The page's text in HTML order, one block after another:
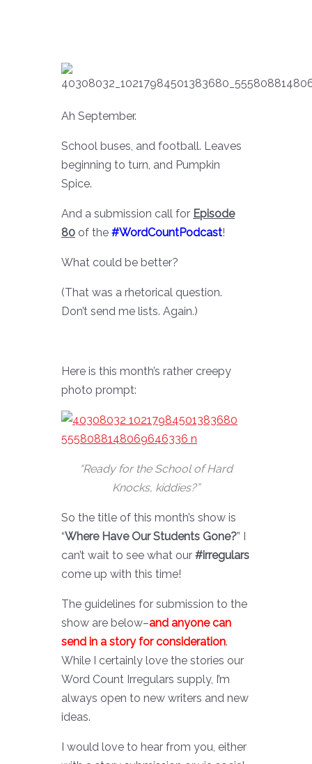
Ah September.
School buses, and football. Leaves
beginning to turn, and Pumpkin
Spice.
And a submission call for Episode
80 of the #WordCountPodcast!
What could be better?
(That was a rhetorical question.
Don’t send me lists. Again.)
Here is this month’s rather creepy
photo prompt:
“Ready for the School of Hard
Knocks, kiddies?”
So the title of this month’s show is
“Where Have Our Students Gone?” I
can’t wait to see what our #irregulars
come up with this time!
The guidelines for submission to the
show are below–and anyone can
send in a story for consideration.
While I certainly love the stories our
Word Count Irregulars supply, I’m
always open to new writers and new
ideas.
I would love to hear from you, either